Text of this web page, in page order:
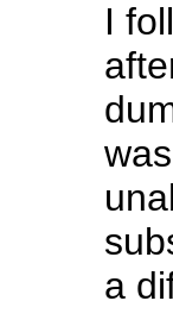
I
a